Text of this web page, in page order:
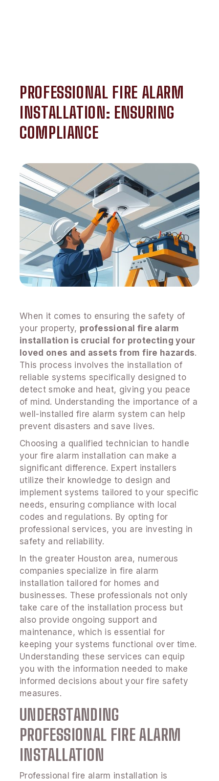
PROFESSIONAL FIRE ALARM
INSTALLATION: ENSURING
COMPLIANCE
When it comes to ensuring the safety of
your property, professional fire alarm
installation is crucial for protecting your
loved ones and assets from fire hazards.
This process involves the installation of
reliable systems specifically designed to
detect smoke and heat, giving you peace
of mind. Understanding the importance of a
well-installed fire alarm system can help
prevent disasters and save lives.
Choosing a qualified technician to handle
your fire alarm installation can make a
significant difference. Expert installers
utilize their knowledge to design and
implement systems tailored to your specific
needs, ensuring compliance with local
codes and regulations. By opting for
professional services, you are investing in
safety and reliability.
In the greater Houston area, numerous
companies specialize in fire alarm
installation tailored for homes and
businesses. These professionals not only
take care of the installation process but
also provide ongoing support and
maintenance, which is essential for
keeping your systems functional over time.
Understanding these services can equip
you with the information needed to make
informed decisions about your fire safety
measures.
UNDERSTANDING
PROFESSIONAL FIRE ALARM
INSTALLATION
Professional fire alarm installation is